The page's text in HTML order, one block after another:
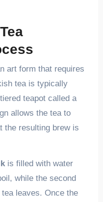
art form that requires
tea is typically
teapot called a
allows the tea to
the resulting brew is
is filled with water
while the second
leaves. Once the